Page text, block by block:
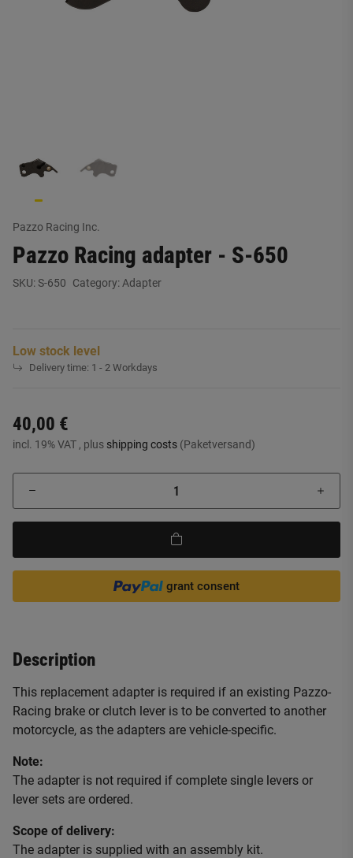
Pazzo Racing Inc.
Pazzo Racing adapter - S-650
SKU:S-650 Category: Adapter
Low stock level
Delivery time: 1 - 2 Workdays
40,00 €
incl. 19% VAT , plus shipping costs (Paketversand)
grant consent
Description
This replacement adapter is required if an existing Pazzo-
Racing brake or clutch lever is to be converted to another
motorcycle, as the adapters are vehicle-specific.
Note:
The adapter is not required if complete single levers or
lever sets are ordered.
Scope of delivery:
The adapter is supplied with an assembly kit.